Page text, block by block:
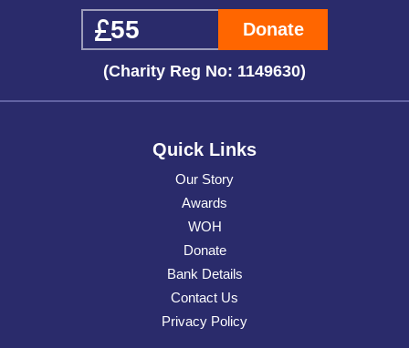
Donate
(Charity Reg No: 1149630)
Quick Links
Our Story
Awards
WOH
Donate
Bank Details
Contact Us
Privacy Policy